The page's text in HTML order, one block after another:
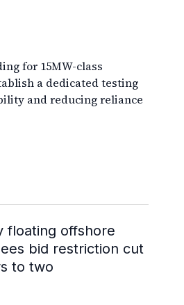
for 15MW-class
a dedicated testing
and reducing reliance
floating offshore
bid restriction cut
to two